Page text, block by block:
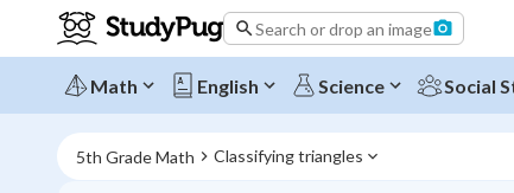
Search or drop an image
Math English Science Social
5th Grade Math Classifying triangles